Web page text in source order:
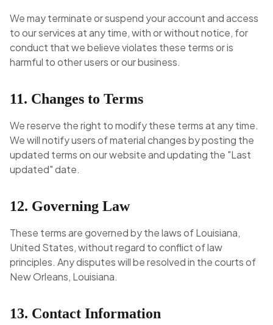
We may terminate or suspend your account and access
to our services at any time, with or without notice, for
conduct that we believe violates these terms or is
harmful to other users or our business.
11. Changes to Terms
We reserve the right to modify these terms at any time.
We will notify users of material changes by posting the
updated terms on our website and updating the "Last
updated" date.
12. Governing Law
These terms are governed by the laws of Louisiana,
United States, without regard to conflict of law
principles. Any disputes will be resolved in the courts of
New Orleans, Louisiana.
13. Contact Information